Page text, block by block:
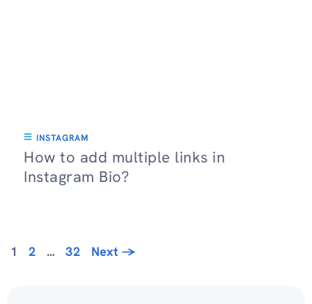
INSTAGRAM
How to add multiple links in
Instagram Bio?
Page
1 Page
2 … Page
32 Next →